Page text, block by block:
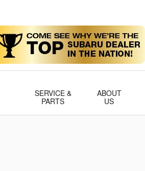
SERVICE &
PARTS
ABOUT
US